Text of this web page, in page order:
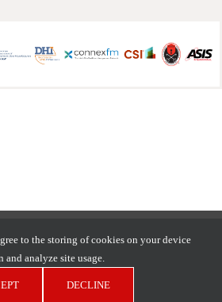
Privacy Policy
FacebookYouTubePinterest
to the storing of cookies on your device
and analyze site usage.
DECLINE